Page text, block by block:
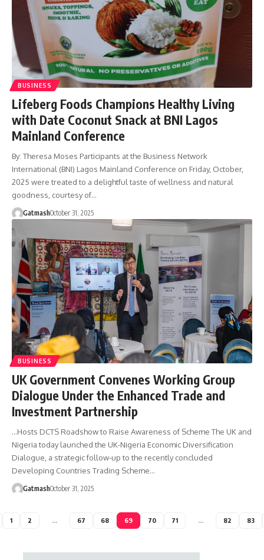
BUSINESS
Lifeberg Foods Champions Healthy Living
with Date Coconut Snack at BNI Lagos
Mainland Conference
By: Theresa Moses Participants at the Business Network
International (BNI) Lagos Mainland Conference on Friday, October,
2025 were treated to a delightful taste of wellness and natural
goodness, courtesy of…
GatmashOctober 31, 2025
BUSINESS
UK Government Convenes Working Group
Dialogue Under the Enhanced Trade and
Investment Partnership
…Hosts DCTS Roadshow to Raise Awareness of Scheme The UK and
Nigeria today launched the UK-Nigeria Economic Diversification
Dialogue, a strategic follow-up to the recently concluded
Developing Countries Trading Scheme…
GatmashOctober 31, 2025
1 2 … 67 68 69 70 71 … 82 83